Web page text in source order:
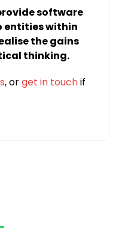
software
entities within
the gains
thinking.
, orget in touchif